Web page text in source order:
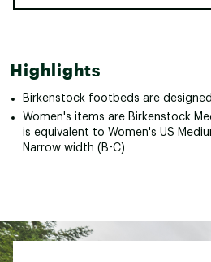
Highlights
Birkenstock footbeds are
Women's items are Birkenstock
is equivalent to Women's US
Narrow width (B-C)